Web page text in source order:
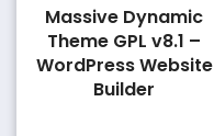
Massive Dynamic
Theme GPL v8.1 –
WordPress Website
Builder